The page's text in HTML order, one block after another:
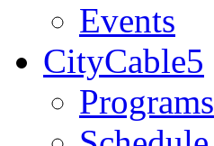
Events
CityCable5
Programs